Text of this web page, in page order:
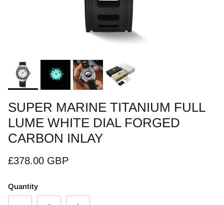
SUPER MARINE TITANIUM FULL
LUME WHITE DIAL FORGED
CARBON INLAY
£378.00 GBP
Quantity